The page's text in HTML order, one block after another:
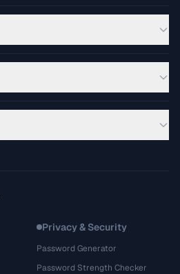
Privacy & Security
Password Generator
Password Strength Checker